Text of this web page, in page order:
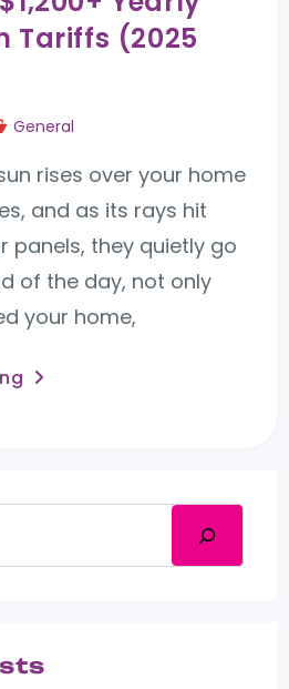
Tariffs (2025
General
rises over your home
and as its rays hit
panels, they quietly go
of the day, not only
your home,